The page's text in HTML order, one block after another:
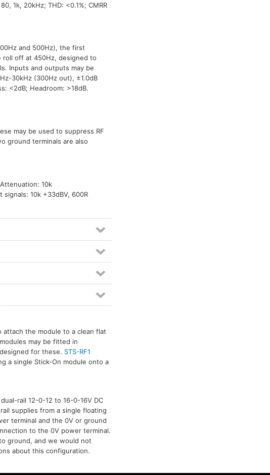
1k, 20kHz; THD: <0.1%; CMRR
and 500Hz), the first
roll off at 450Hz, designed to
Inputs and outputs may be
30kHz (300Hz out), ±1.0dB
<2dB; Headroom: >18dB.
may be used to suppress RF
ground terminals are also
10k
signals: 10k +33dBV, 600R
attach the module to a clean flat
may be fitted in
for these. STS-RF1
a single Stick-On module onto a
rail 12-0-12 to 16-0-16V DC
supplies from a single floating
terminal and the 0V or ground
to the 0V power terminal.
ground, and we would not
about this configuration.